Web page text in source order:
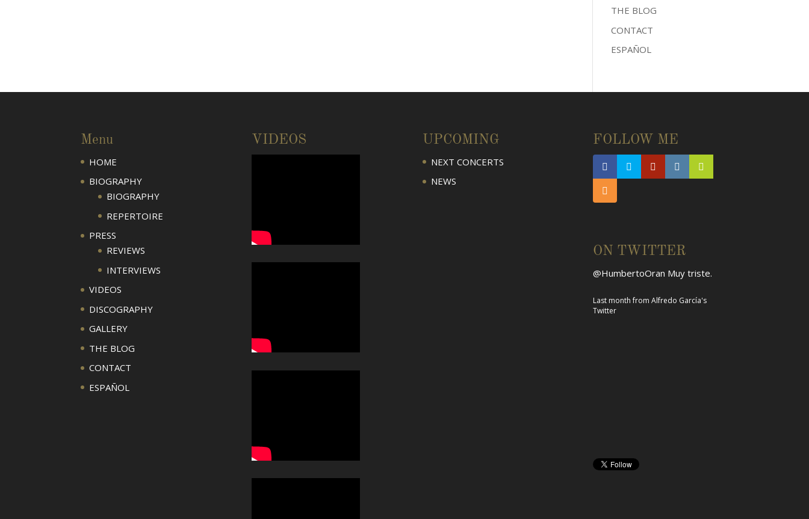
THE BLOG
CONTACT
ESPAÑOL
Menu
HOME
BIOGRAPHY
BIOGRAPHY
REPERTOIRE
PRESS
REVIEWS
INTERVIEWS
VIDEOS
DISCOGRAPHY
GALLERY
THE BLOG
CONTACT
ESPAÑOL
VIDEOS UPCOMING
NEXT CONCERTS
NEWS
FOLLOW ME
ON TWITTER
@HumbertoOran Muy triste.
Last monthfromAlfredo García's
Twitter